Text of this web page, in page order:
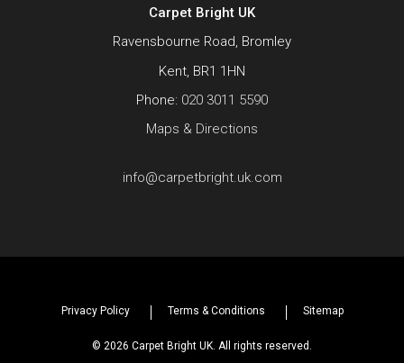
Carpet Bright UK
Ravensbourne Road, Bromley
Kent, BR1 1HN
Phone: 020 3011 5590
Maps & Directions
info@carpetbright.uk.com
Privacy Policy Terms & Conditions Sitemap
© 2026 Carpet Bright UK. All rights reserved.